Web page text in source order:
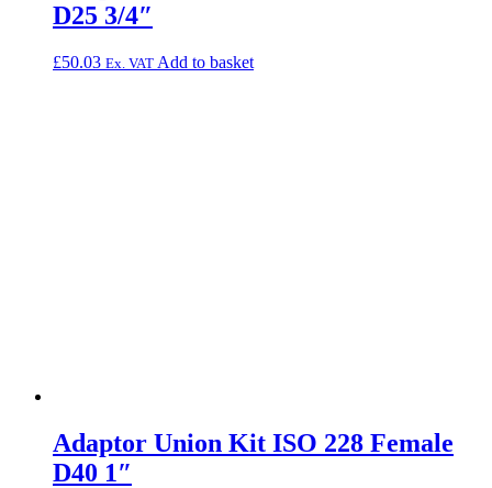
D25 3/4″
£50.03 Ex. VAT Add to basket
Adaptor Union Kit ISO 228 Female
D40 1″